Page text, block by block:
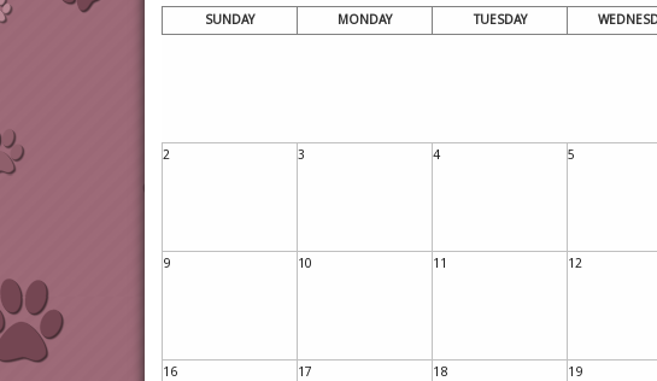
SUNDAY MONDAY TUESDAY
2 3 4 5
9 10 11 12
16 17 18 19